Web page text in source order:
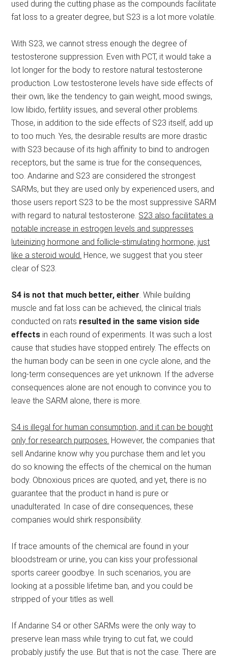
used during the cutting phase as the compounds facilitate
fat loss to a greater degree, but S23 is a lot more volatile.
With S23, we cannot stress enough the degree of
testosterone suppression. Even with PCT, it would take a
lot longer for the body to restore natural testosterone
production. Low testosterone levels have side effects of
their own, like the tendency to gain weight, mood swings,
low libido, fertility issues, and several other problems.
Those, in addition to the side effects of S23 itself, add up
to too much. Yes, the desirable results are more drastic
with S23 because of its high affinity to bind to androgen
receptors, but the same is true for the consequences,
too. Andarine and S23 are considered the strongest
SARMs, but they are used only by experienced users, and
those users report S23 to be the most suppressive SARM
with regard to natural testosterone. S23 also facilitates a
notable increase in estrogen levels and suppresses
luteinizing hormone and follicle-stimulating hormone, just
like a steroid would. Hence, we suggest that you steer
clear of S23.
S4 is not that much better, either. While building
muscle and fat loss can be achieved, the clinical trials
conducted on rats resulted in the same vision side
effects in each round of experiments. It was such a lost
cause that studies have stopped entirely. The effects on
the human body can be seen in one cycle alone, and the
long-term consequences are yet unknown. If the adverse
consequences alone are not enough to convince you to
leave the SARM alone, there is more.
S4 is illegal for human consumption, and it can be bought
only for research purposes. However, the companies that
sell Andarine know why you purchase them and let you
do so knowing the effects of the chemical on the human
body. Obnoxious prices are quoted, and yet, there is no
guarantee that the product in hand is pure or
unadulterated. In case of dire consequences, these
companies would shirk responsibility.
If trace amounts of the chemical are found in your
bloodstream or urine, you can kiss your professional
sports career goodbye. In such scenarios, you are
looking at a possible lifetime ban, and you could be
stripped of your titles as well.
If Andarine S4 or other SARMs were the only way to
preserve lean mass while trying to cut fat, we could
probably justify the use. But that is not the case. There are